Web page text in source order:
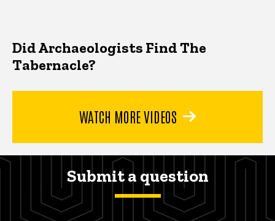
Did Archaeologists Find The
Tabernacle?
WATCH MORE VIDEOS
Submit a question